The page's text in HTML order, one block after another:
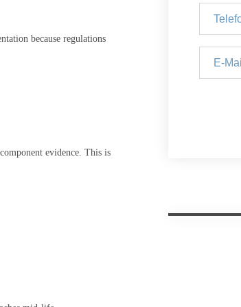
because regulations
evidence. This is